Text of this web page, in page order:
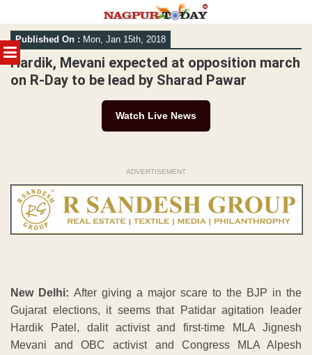
MENU
Skip
to
content
Published On : Mon, Jan 15th, 2018
Hardik, Mevani expected at opposition march
on R-Day to be lead by Sharad Pawar
Watch Live News
ADVERTISEMENT
New Delhi: After giving a major scare to the BJP in the
Gujarat elections, it seems that Patidar agitation leader
Hardik Patel, dalit activist and first-time MLA Jignesh
Mevani and OBC activist and Congress MLA Alpesh